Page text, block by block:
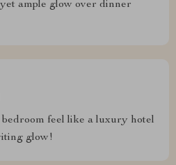
ample glow over dinner
feel like a luxury hotel
glow!